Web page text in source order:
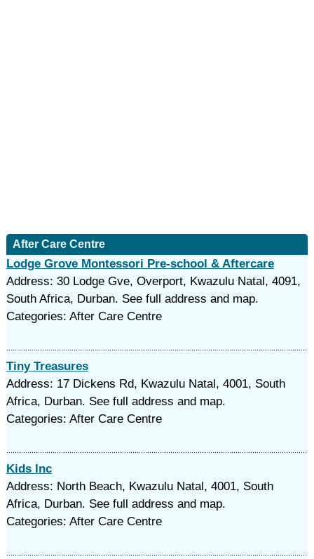
After Care Centre
Lodge Grove Montessori Pre-school & Aftercare
Address: 30 Lodge Gve, Overport, Kwazulu Natal, 4091,
South Africa, Durban. See full address and map.
Categories: After Care Centre
Tiny Treasures
Address: 17 Dickens Rd, Kwazulu Natal, 4001, South
Africa, Durban. See full address and map.
Categories: After Care Centre
Kids Inc
Address: North Beach, Kwazulu Natal, 4001, South
Africa, Durban. See full address and map.
Categories: After Care Centre